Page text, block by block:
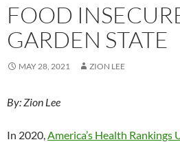
FOOD
GARDEN STATE
MAY 28, 2021 ZION LEE
By: Zion Lee
In 2020,America’s Health